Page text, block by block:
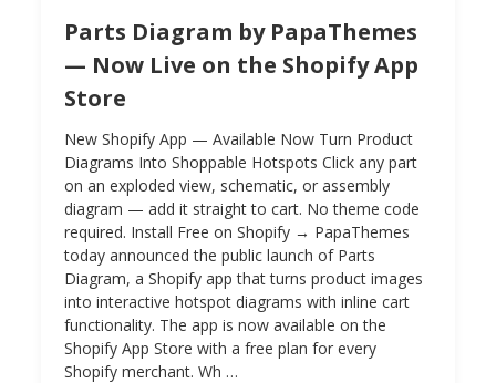
Parts Diagram by PapaThemes
— Now Live on the Shopify App
Store
New Shopify App — Available Now Turn Product
Diagrams Into Shoppable Hotspots Click any part
on an exploded view, schematic, or assembly
diagram — add it straight to cart. No theme code
required. Install Free on Shopify → PapaThemes
today announced the public launch of Parts
Diagram, a Shopify app that turns product images
into interactive hotspot diagrams with inline cart
functionality. The app is now available on the
Shopify App Store with a free plan for every
Shopify merchant. Wh …